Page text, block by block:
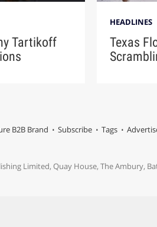
Tartikoff
HEADLINES
Texas
B2B Brand Subscribe Tags
Limited, Quay House, The Ambury,